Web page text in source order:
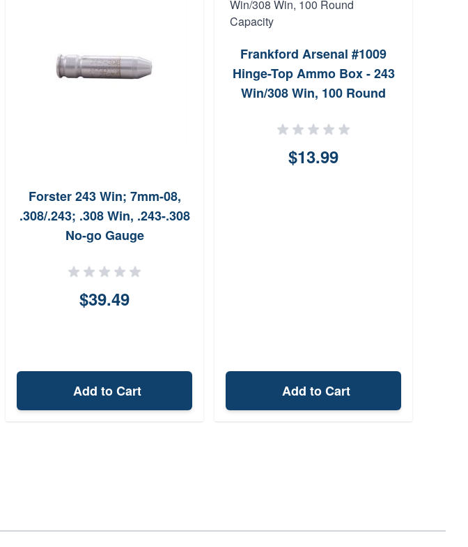
Forster 243 Win; 7mm-08,
.308/.243; .308 Win, .243-.308
No-go Gauge
$39.49
Add to Cart
Frankford Arsenal #1009
Hinge-Top Ammo Box - 243
Win/308 Win, 100 Round
$13.99
Add to Cart